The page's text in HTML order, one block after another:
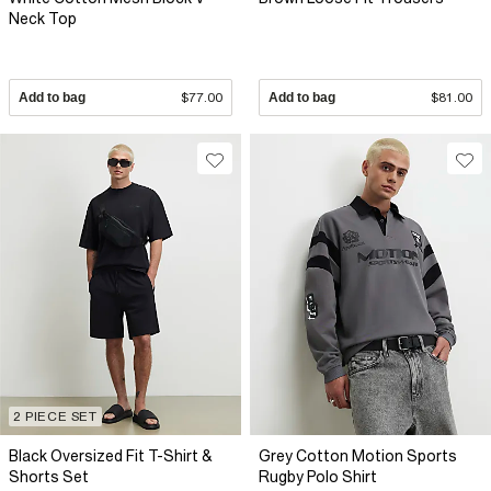
Neck Top
Add to bag $77.00 Add to bag $81.00
2 PIECE SET
Black Oversized Fit T-Shirt &
Shorts Set
Grey Cotton Motion Sports
Rugby Polo Shirt